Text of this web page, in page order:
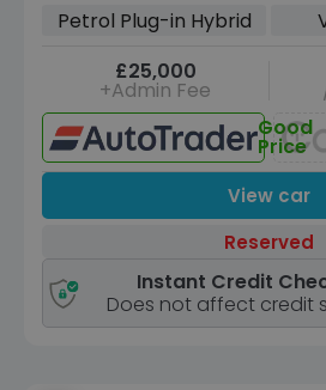
Petrol Plug-in Hybrid
£25,000
+Admin Fee
Good
Price
View car
Reserved
Instant Credit
Does not affect credit